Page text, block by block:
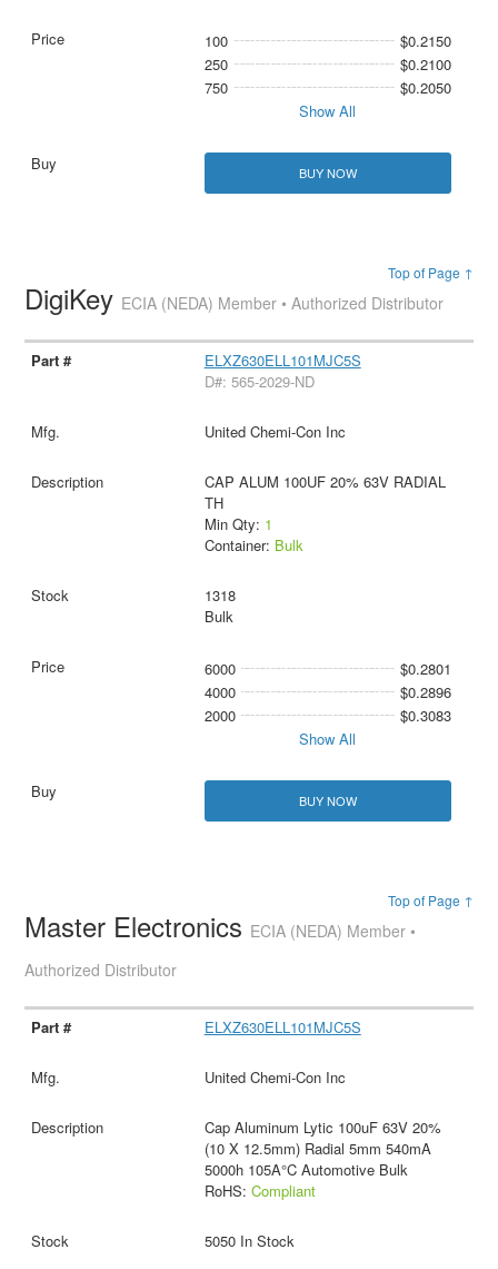
100
$0.2150
250
$0.2100
750
$0.2050
Show All
BUY NOW
Top of Page ↑
DigiKey ECIA (NEDA) Member • Authorized Distributor
ELXZ630ELL101MJC5S
D#: 565-2029-ND
United Chemi-Con Inc
CAP ALUM 100UF 20% 63V RADIAL
TH
Min Qty: 1
Container: Bulk
1318
Bulk
6000
$0.2801
4000
$0.2896
2000
$0.3083
Show All
BUY NOW
Top of Page ↑
Master Electronics ECIA (NEDA) Member •
Authorized Distributor
ELXZ630ELL101MJC5S
United Chemi-Con Inc
Cap Aluminum Lytic 100uF 63V 20%
(10 X 12.5mm) Radial 5mm 540mA
5000h 105A°C Automotive Bulk
RoHS: Compliant
5050 In Stock